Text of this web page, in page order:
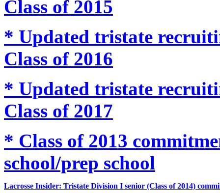
Class of 2015
* Updated tristate
Class of 2016
* Updated tristate
Class of 2017
* Class of 2013
school/prep school
Lacrosse Insider: Tristate Division I senior (Class of 2014)